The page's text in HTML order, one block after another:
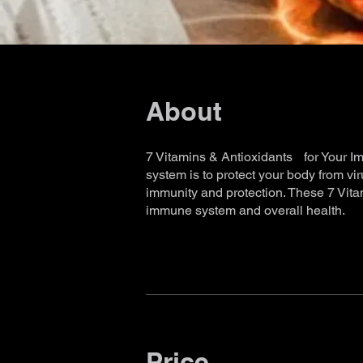
About
7 Vitamins & Antioxidants for Your
system is to protect your body from
immunity and protection. These 7